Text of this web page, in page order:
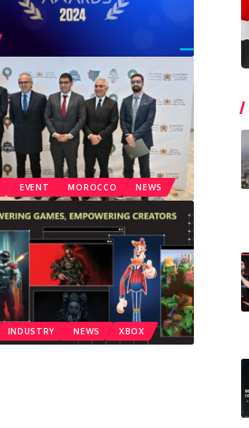
EVENT MOROCCO NEWS
INDUSTRY NEWS XBOX